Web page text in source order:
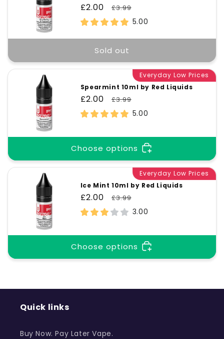
Sale
price
£2.00
Regular
price
£3.99
5.00
Sold out
Everyday Low Prices
Spearmint 10ml by Red Liquids
Sale
price
£2.00
Regular
price
£3.99
5.00
Choose options
Everyday Low Prices
Ice Mint 10ml by Red Liquids
Sale
price
£2.00
Regular
price
£3.99
3.00
Choose options
Quick links
Buy Now. Pay Later Vape.